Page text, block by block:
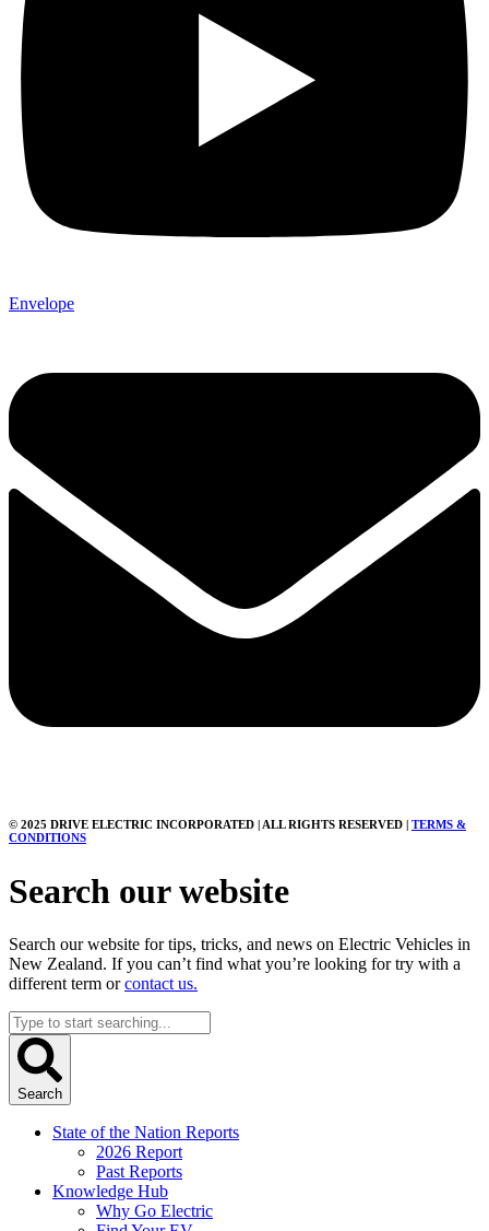
Envelope
© 2025 DRIVE ELECTRIC INCORPORATED | ALL RIGHTS RESERVED | TERMS &
CONDITIONS
Search our website
Search our website for tips, tricks, and news on Electric Vehicles in
New Zealand. If you can’t find what you’re looking for try with a
different term orcontact us.
Search
...
Search
State of the Nation Reports
2026 Report
Past Reports
Knowledge Hub
Why Go Electric